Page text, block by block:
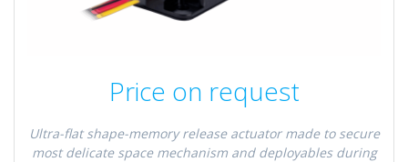
Price on request
Ultra-flat shape-memory release actuator made to secure
most delicate space mechanism and deployables during